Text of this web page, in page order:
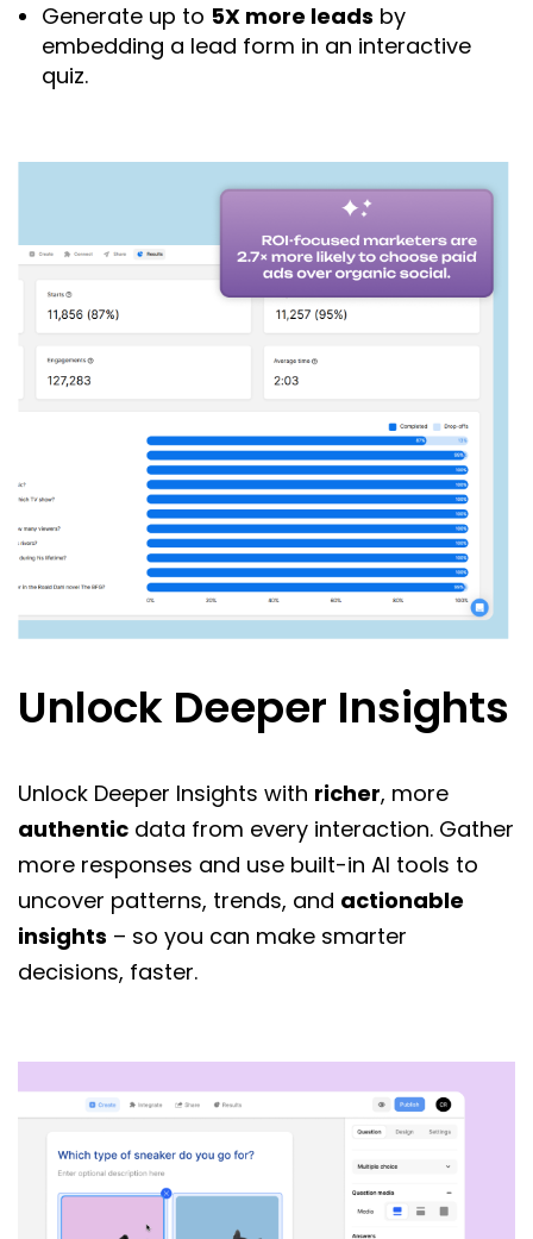
Generate up to 5X more leads by
embedding a lead form in an interactive
quiz.
Unlock Deeper Insights
Unlock Deeper Insights with richer, more
authentic data from every interaction. Gather
more responses and use built-in AI tools to
uncover patterns, trends, and actionable
insights – so you can make smarter
decisions, faster.